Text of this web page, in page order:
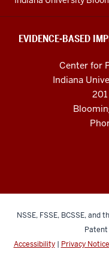
and
social
channels
EVIDENCE-BASED
Center for
Indiana
NSSE, FSSE, BCSSE,
Patent
Accessibility| Privacy Notice